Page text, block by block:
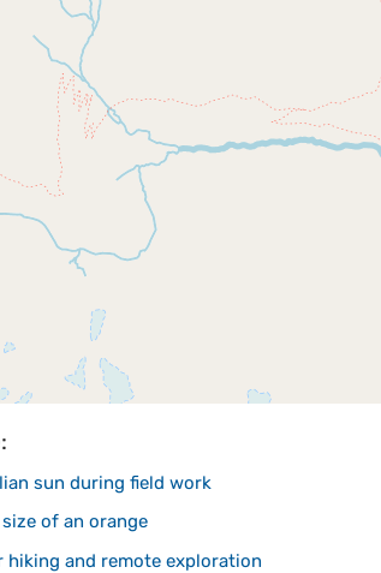
sun during field work
of an orange
and remote exploration